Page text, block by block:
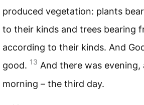
produced vegetation: plants
to their kinds and trees bearing
according to their kinds. And
good. 13 And there was
morning – the third day.